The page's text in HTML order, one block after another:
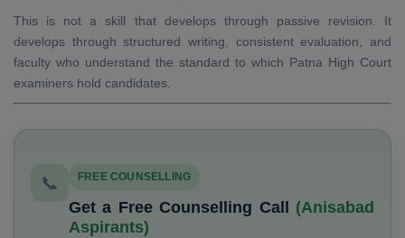
This is not a skill that develops through passive revision. It
develops through structured writing, consistent evaluation, and
faculty who understand the standard to which Patna High Court
examiners hold candidates.
📞 FREE COUNSELLING
Get a Free Counselling Call (Anisabad
Aspirants)